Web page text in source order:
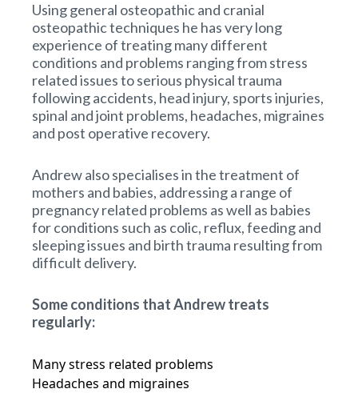
Using general osteopathic and cranial
osteopathic techniques he has very long
experience of treating many different
conditions and problems ranging from stress
related issues to serious physical trauma
following accidents, head injury, sports injuries,
spinal and joint problems, headaches, migraines
and post operative recovery.
Andrew also specialises in the treatment of
mothers and babies, addressing a range of
pregnancy related problems as well as babies
for conditions such as colic, reflux, feeding and
sleeping issues and birth trauma resulting from
difficult delivery.
Some conditions that Andrew treats
regularly:
Many stress related problems
Headaches and migraines